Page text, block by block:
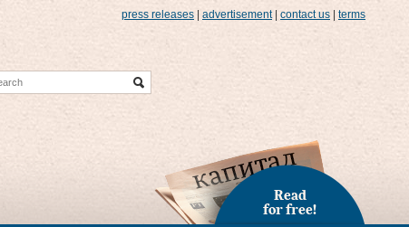
press releases advertisement contact us terms
Read
for free!